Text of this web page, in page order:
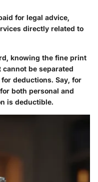
for legal advice,
directly related to
knowing the fine print
be separated
deductions. Say, for
both personal and
is deductible.